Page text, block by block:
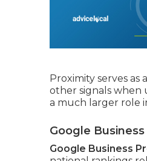
Proximity serves
other signals when
a much larger role
Google
Google Business